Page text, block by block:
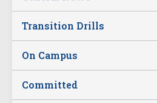
Transition Drills
On Campus
Committed